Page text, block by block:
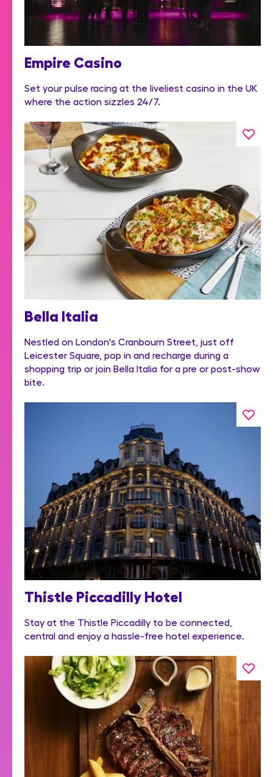
Empire Casino
Set your pulse racing at the liveliest casino in the UK
where the action sizzles 24/7.
Bella Italia
Nestled on London's Cranbourn Street, just off
Leicester Square, pop in and recharge during a
shopping trip or join Bella Italia for a pre or post-show
bite.
Thistle Piccadilly Hotel
Stay at the Thistle Piccadilly to be connected,
central and enjoy a hassle-free hotel experience.